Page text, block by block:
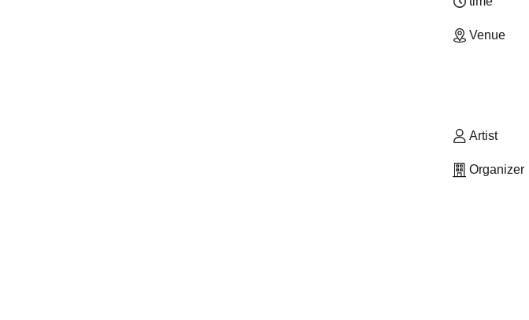
Venue
Artist
Organizer